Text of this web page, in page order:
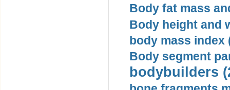
Body fat mass
Body height and
body mass index
Body segment
bodybuilders